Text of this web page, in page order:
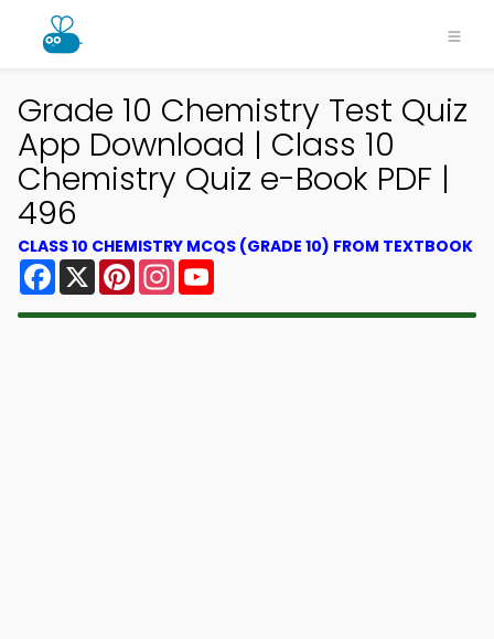
Grade 10 Chemistry Test Quiz
App Download | Class 10
Chemistry Quiz e-Book PDF |
496
CLASS 10 CHEMISTRY MCQS (GRADE 10) FROM TEXTBOOK
Facebook
X PinterestInstagram